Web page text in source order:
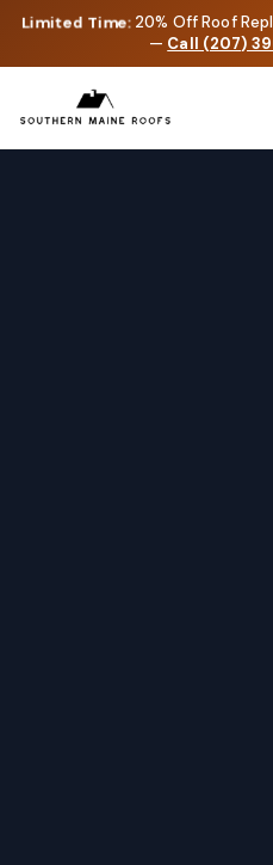
Limited Time: 20% Off Roof
— Call (207)